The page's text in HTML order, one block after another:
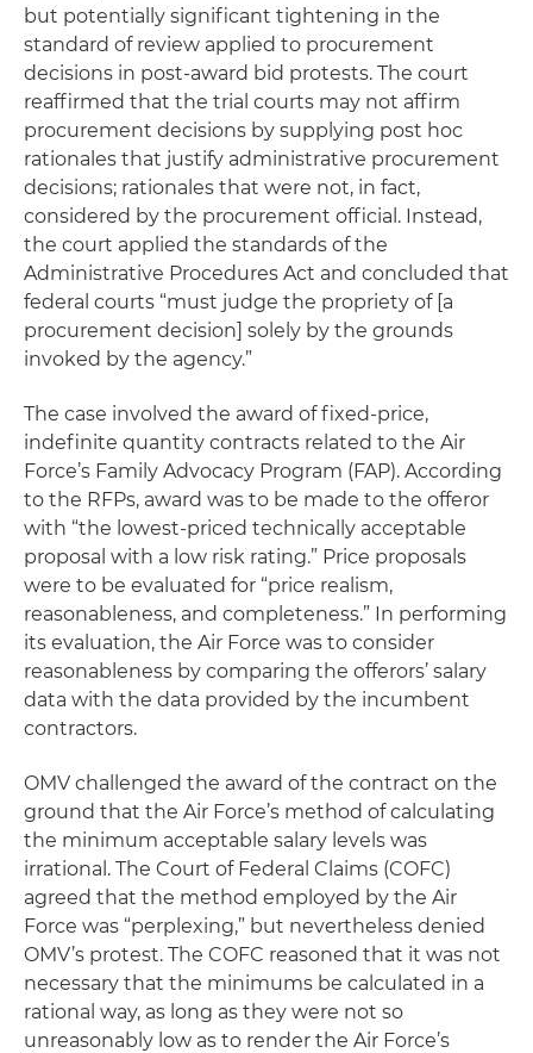
but potentially significant tightening in the
standard of review applied to procurement
decisions in post-award bid protests. The court
reaffirmed that the trial courts may not affirm
procurement decisions by supplying post hoc
rationales that justify administrative procurement
decisions; rationales that were not, in fact,
considered by the procurement official. Instead,
the court applied the standards of the
Administrative Procedures Act and concluded that
federal courts “must judge the propriety of [a
procurement decision] solely by the grounds
invoked by the agency.”
The case involved the award of fixed-price,
indefinite quantity contracts related to the Air
Force’s Family Advocacy Program (FAP). According
to the RFPs, award was to be made to the offeror
with “the lowest-priced technically acceptable
proposal with a low risk rating.” Price proposals
were to be evaluated for “price realism,
reasonableness, and completeness.” In performing
its evaluation, the Air Force was to consider
reasonableness by comparing the offerors’ salary
data with the data provided by the incumbent
contractors.
OMV challenged the award of the contract on the
ground that the Air Force’s method of calculating
the minimum acceptable salary levels was
irrational. The Court of Federal Claims (COFC)
agreed that the method employed by the Air
Force was “perplexing,” but nevertheless denied
OMV’s protest. The COFC reasoned that it was not
necessary that the minimums be calculated in a
rational way, as long as they were not so
unreasonably low as to render the Air Force’s